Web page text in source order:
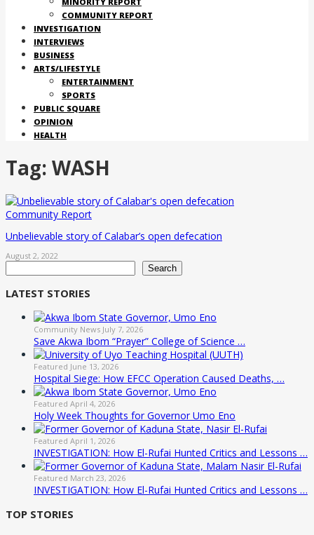
COMMUNITY REPORT
INVESTIGATION
INTERVIEWS
BUSINESS
ARTS/LIFESTYLE
ENTERTAINMENT
SPORTS
PUBLIC SQUARE
OPINION
HEALTH
Tag: WASH
Community Report
Unbelievable story of Calabar’s open defecation
August 2, 2022
Search
LATEST STORIES
Community News July 7, 2026
Save Akwa Ibom “Prayer” College of Science …
Featured June 13, 2026
Hospital Siege: How EFCC Operation Caused Deaths, …
Featured April 4, 2026
Holy Week Thoughts for Governor Umo Eno
Featured April 1, 2026
INVESTIGATION: How El-Rufai Hunted Critics and Lessons …
Featured March 23, 2026
INVESTIGATION: How El-Rufai Hunted Critics and Lessons …
TOP STORIES